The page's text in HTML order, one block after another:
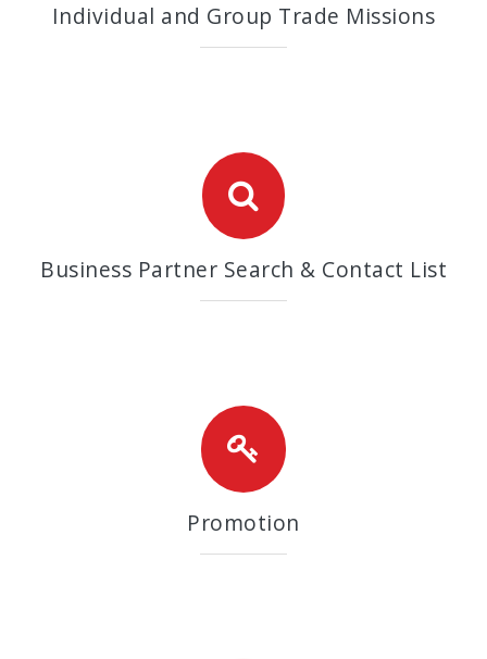
Individual and Group Trade Missions
Business Partner Search & Contact List
Promotion